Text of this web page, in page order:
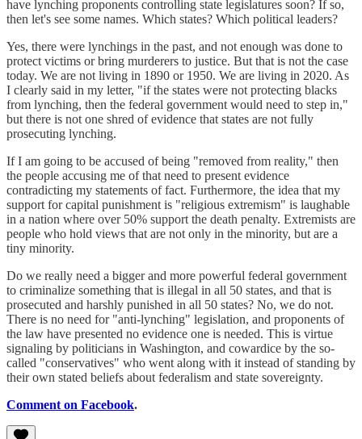
have lynching proponents controlling state legislatures soon? If so,
then let's see some names. Which states? Which political leaders?
Yes, there were lynchings in the past, and not enough was done to
protect victims or bring murderers to justice. But that is not the case
today. We are not living in 1890 or 1950. We are living in 2020. As
I clearly said in my letter, "if the states were not protecting blacks
from lynching, then the federal government would need to step in,"
but there is not one shred of evidence that states are not fully
prosecuting lynching.
If I am going to be accused of being "removed from reality," then
the people accusing me of that need to present evidence
contradicting my statements of fact. Furthermore, the idea that my
support for capital punishment is "religious extremism" is laughable
in a nation where over 50% support the death penalty. Extremists are
people who hold views that are not only in the minority, but are a
tiny minority.
Do we really need a bigger and more powerful federal government
to criminalize something that is illegal in all 50 states, and that is
prosecuted and harshly punished in all 50 states? No, we do not.
There is no need for "anti-lynching" legislation, and proponents of
the law have presented no evidence one is needed. This is virtue
signaling by politicians in Washington, and cowardice by the so-
called "conservatives" who went along with it instead of standing by
their own stated beliefs about federalism and state sovereignty.
Comment on Facebook.